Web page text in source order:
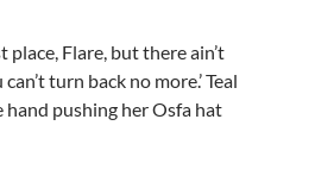
Flare, but there ain’t
turn back no more.’ Teal
pushing her Osfa hat